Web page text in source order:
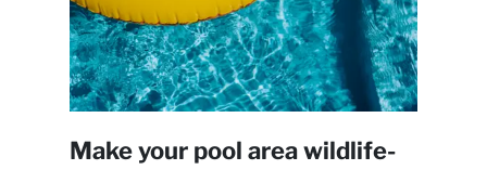
Make your pool area wildlife-